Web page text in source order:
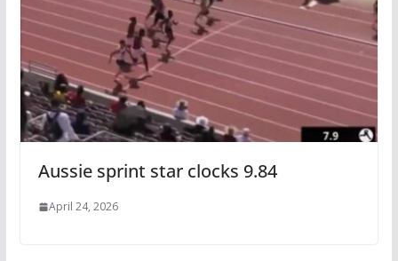
Aussie sprint star clocks 9.84
April 24, 2026